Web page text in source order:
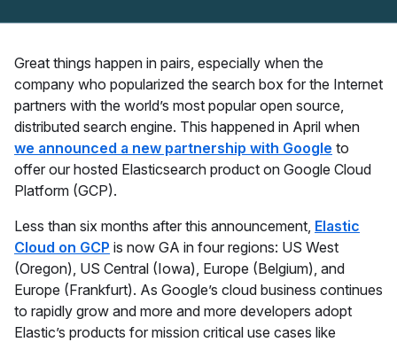
Great things happen in pairs, especially when the
company who popularized the search box for the Internet
partners with the world’s most popular open source,
distributed search engine. This happened in April when
we announced a new partnership with Google to
offer our hosted Elasticsearch product on Google Cloud
Platform (GCP).
Less than six months after this announcement, Elastic
Cloud on GCP is now GA in four regions: US West
(Oregon), US Central (Iowa), Europe (Belgium), and
Europe (Frankfurt). As Google’s cloud business continues
to rapidly grow and more and more developers adopt
Elastic’s products for mission critical use cases like